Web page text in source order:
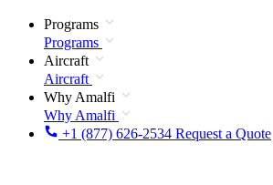
Programs
Programs
Aircraft
Aircraft
Why Amalfi
Why Amalfi
+1 (877) 626-2534 Request a Quote